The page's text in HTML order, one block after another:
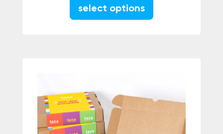
select options